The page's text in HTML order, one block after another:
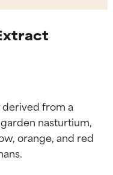
derived from a
nasturtium,
orange, and red